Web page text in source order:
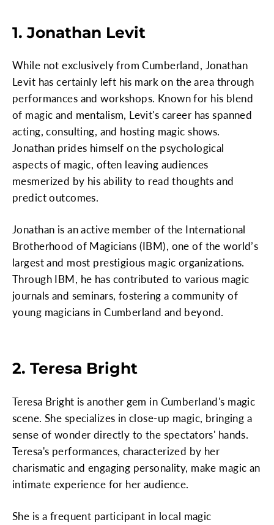
1. Jonathan Levit
While not exclusively from Cumberland, Jonathan
Levit has certainly left his mark on the area through
performances and workshops. Known for his blend
of magic and mentalism, Levit's career has spanned
acting, consulting, and hosting magic shows.
Jonathan prides himself on the psychological
aspects of magic, often leaving audiences
mesmerized by his ability to read thoughts and
predict outcomes.
Jonathan is an active member of the International
Brotherhood of Magicians (IBM), one of the world’s
largest and most prestigious magic organizations.
Through IBM, he has contributed to various magic
journals and seminars, fostering a community of
young magicians in Cumberland and beyond.
2. Teresa Bright
Teresa Bright is another gem in Cumberland's magic
scene. She specializes in close-up magic, bringing a
sense of wonder directly to the spectators' hands.
Teresa's performances, characterized by her
charismatic and engaging personality, make magic an
intimate experience for her audience.
She is a frequent participant in local magic